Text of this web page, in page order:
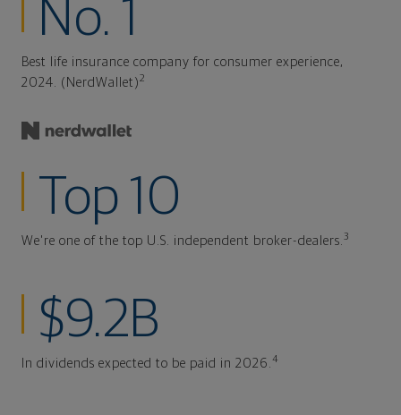
No. 1
Best life insurance company for consumer experience,
2024. (NerdWallet)2
Top 10
We're one of the top U.S. independent broker-dealers. 3
$9.2B
In dividends expected to be paid in 2026. 4